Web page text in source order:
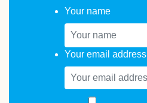
Your name
Your email address